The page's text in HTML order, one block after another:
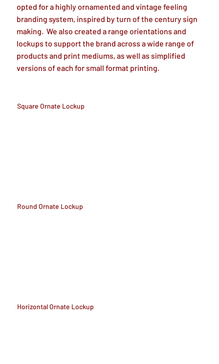
opted for a highly ornamented and vintage feeling
branding system, inspired by turn of the century sign
making. We also created a range orientations and
lockups to support the brand across a wide range of
products and print mediums, as well as simplified
versions of each for small format printing.
Square Ornate Lockup
Round Ornate Lockup
Horizontal Ornate Lockup